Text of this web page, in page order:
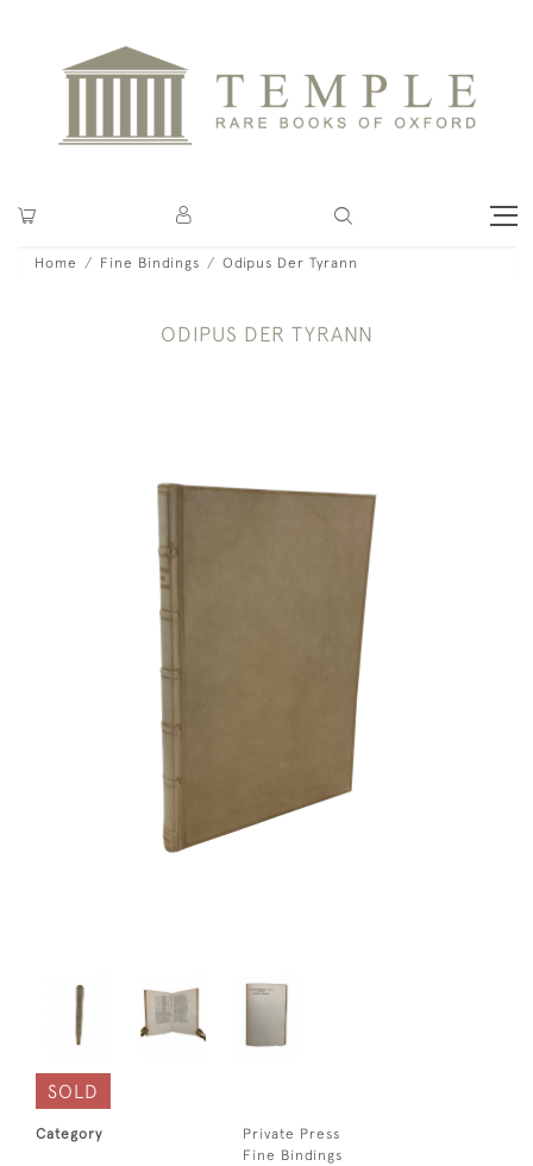
Home Fine Bindings Odipus Der Tyrann
ODIPUS DER TYRANN
SOLD
Category
Private Press
Fine Bindings